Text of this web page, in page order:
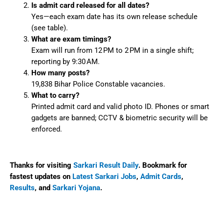
Is admit card released for all dates?
Yes—each exam date has its own release schedule
(see table).
What are exam timings?
Exam will run from 12 PM to 2 PM in a single shift;
reporting by 9:30 AM.
How many posts?
19,838 Bihar Police Constable vacancies.
What to carry?
Printed admit card and valid photo ID. Phones or smart
gadgets are banned; CCTV & biometric security will be
enforced.
Thanks for visiting Sarkari Result Daily. Bookmark for
fastest updates on Latest Sarkari Jobs, Admit Cards,
Results, and Sarkari Yojana.